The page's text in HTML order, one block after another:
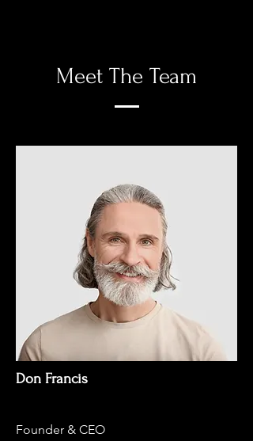
Meet The Team
Don Francis
Founder & CEO